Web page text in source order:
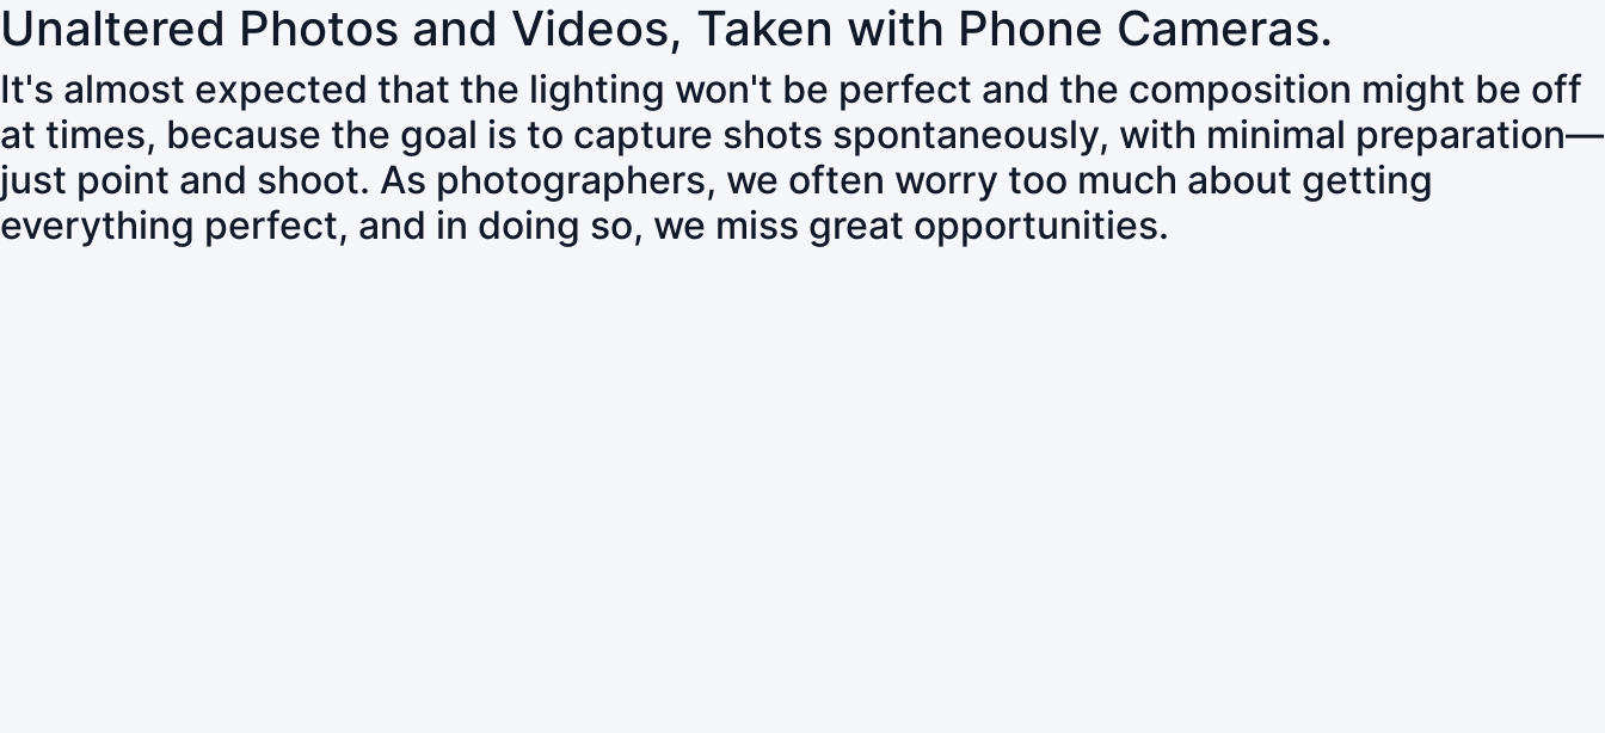
Unaltered Photos and Videos, Taken with Phone Cameras.
It's almost expected that the lighting won't be perfect and the composition might be off
at times, because the goal is to capture shots spontaneously, with minimal preparation—
just point and shoot. As photographers, we often worry too much about getting
everything perfect, and in doing so, we miss great opportunities.